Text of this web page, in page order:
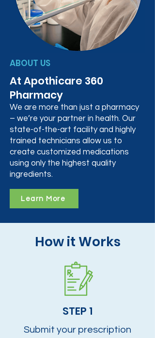
ABOUT US
At Apothicare 360
Pharmacy
We are more than just a pharmacy
– we’re your partner in health. Our
state-of-the-art facility and highly
trained technicians allow us to
create customized medications
using only the highest quality
ingredients.
Learn More
How it Works
STEP 1
Submit your prescription